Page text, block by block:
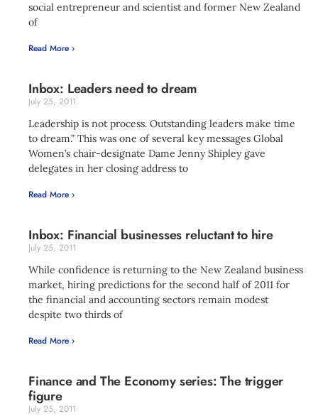
social entrepreneur and scientist and former New Zealand
of
Read More ›
Inbox: Leaders need to dream
July 25, 2011
Leadership is not process. Outstanding leaders make time
to dream.” This was one of several key messages Global
Women’s chair-designate Dame Jenny Shipley gave
delegates in her closing address to
Read More ›
Inbox: Financial businesses reluctant to hire
July 25, 2011
While confidence is returning to the New Zealand business
market, hiring predictions for the second half of 2011 for
the financial and accounting sectors remain modest
despite two thirds of
Read More ›
Finance and The Economy series: The trigger
figure
July 25, 2011